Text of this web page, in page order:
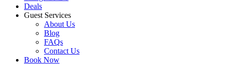
Deals
Guest Services
About Us
Blog
FAQs
Contact Us
Book Now